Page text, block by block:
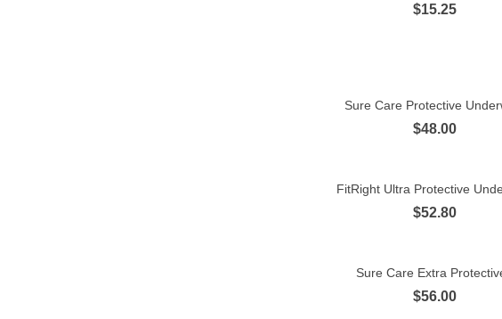
$15.25
Quick view
Sure Care Protective
$48.00
Quick view
FitRight Ultra Protective
$52.80
Quick viewSure Care Extra
$56.00